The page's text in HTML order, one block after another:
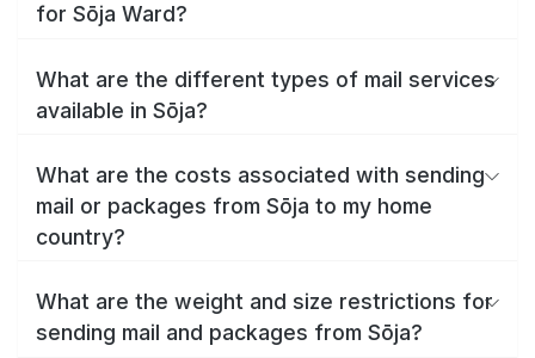
for Sōja Ward?
What are the different types of mail services
available in Sōja?
What are the costs associated with sending
mail or packages from Sōja to my home
country?
What are the weight and size restrictions for
sending mail and packages from Sōja?